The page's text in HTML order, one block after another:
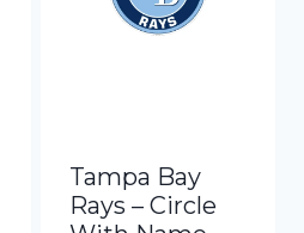
Tampa Bay
Rays – Circle